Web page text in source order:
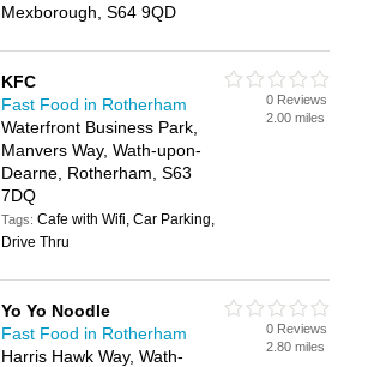
Mexborough, S64 9QD
KFC
Fast Food in Rotherham
Waterfront Business Park,
Manvers Way, Wath-upon-
Dearne, Rotherham, S63
7DQ
Tags:Cafe with Wifi, Car Parking,
Drive Thru
0 Reviews
2.00 miles
Yo Yo Noodle
Fast Food in Rotherham
Harris Hawk Way, Wath-
0 Reviews
2.80 miles